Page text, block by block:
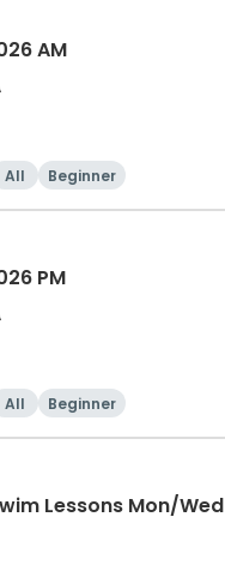
AM
All Beginner
PM
All Beginner
Lessons Mon/Wed